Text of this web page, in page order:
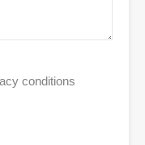
conditions